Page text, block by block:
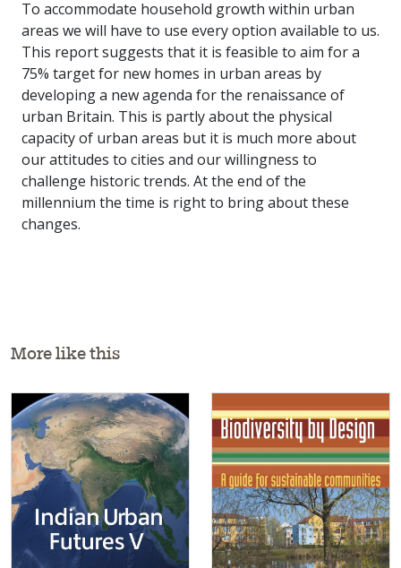
To accommodate household growth within urban
areas we will have to use every option available to us.
This report suggests that it is feasible to aim for a
75% target for new homes in urban areas by
developing a new agenda for the renaissance of
urban Britain. This is partly about the physical
capacity of urban areas but it is much more about
our attitudes to cities and our willingness to
challenge historic trends. At the end of the
millennium the time is right to bring about these
changes.
More like this